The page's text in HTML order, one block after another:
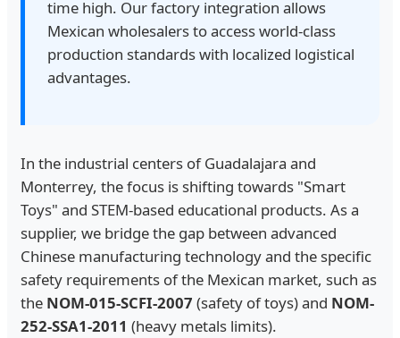
time high. Our factory integration allows
Mexican wholesalers to access world-class
production standards with localized logistical
advantages.
In the industrial centers of Guadalajara and
Monterrey, the focus is shifting towards "Smart
Toys" and STEM-based educational products. As a
supplier, we bridge the gap between advanced
Chinese manufacturing technology and the specific
safety requirements of the Mexican market, such as
the NOM-015-SCFI-2007 (safety of toys) and NOM-
252-SSA1-2011 (heavy metals limits).